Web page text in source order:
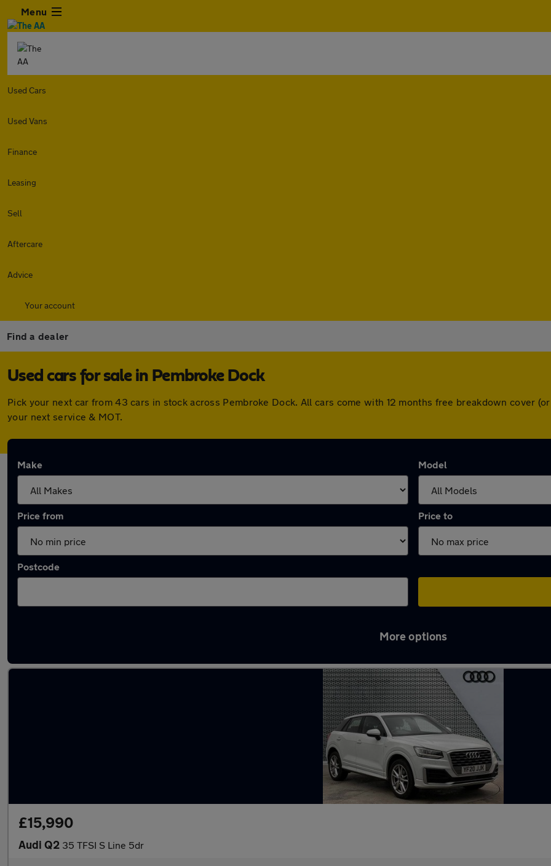
Menu
Used Cars
Used Vans
Finance
Leasing
Sell
Aftercare
Advice
Your account
Find a dealer
Used cars for sale in Pembroke Dock
Pick your next car from 43 cars in stock across Pembroke Dock. All cars come with 12 months free breakdown cover
your next service & MOT.
Make Model
Price from Price to
Postcode
More options
£15,990
Audi Q2 35 TFSI S Line 5dr